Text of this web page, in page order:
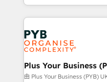
new to HubSpot or
install, our team have
expertise to deliver the
lead scoring and
Salesforce and integrated
Marketing, Answer
Generative Engine
HubSpot Content Hub,
B2B SEO, paid media, and
enterprise and growth-
Plus Your Business
由 Plus Your Business (PYB)